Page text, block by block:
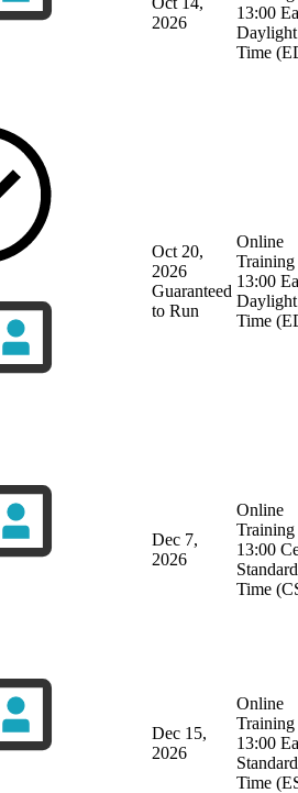
2026
13:00
Daylight
Time
Oct 20,
2026
Guaranteed
to Run
Online
Training
13:00
Daylight
Time
Dec 7,
2026
Online
Training
13:00
Standard
Time
Dec 15,
2026
Online
Training
13:00
Standard
Time